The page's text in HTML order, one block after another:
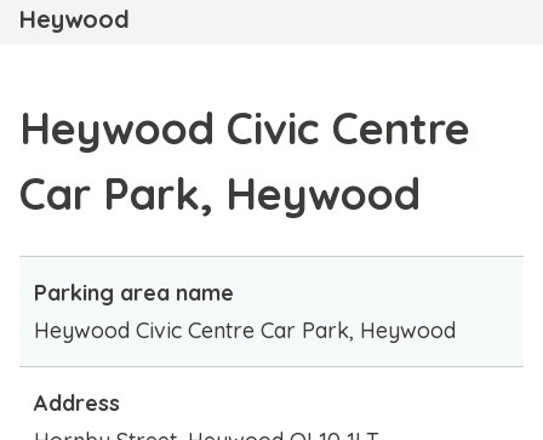
Heywood
Heywood Civic Centre
Car Park, Heywood
Parking area name
Heywood Civic Centre Car Park, Heywood
Address